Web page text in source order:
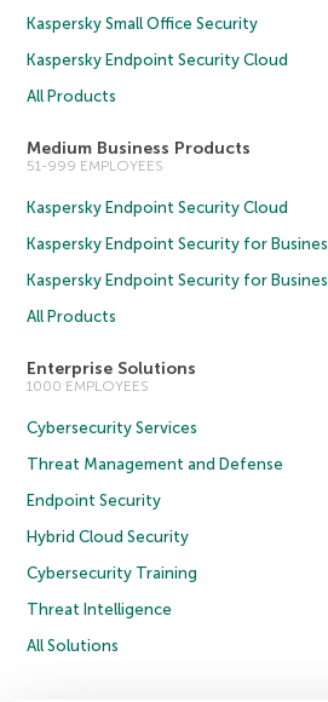
Kaspersky Small Office Security
Kaspersky Endpoint Security Cloud
All Products
Medium Business Products
51-999 EMPLOYEES
Kaspersky Endpoint Security Cloud
Kaspersky Endpoint Security for
Kaspersky Endpoint Security for
All Products
Enterprise Solutions
1000 EMPLOYEES
Cybersecurity Services
Threat Management and Defense
Endpoint Security
Hybrid Cloud Security
Cybersecurity Training
Threat Intelligence
All Solutions